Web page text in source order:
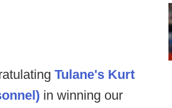
Tulane's Kurt
in winning our